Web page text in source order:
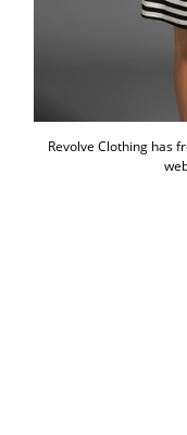
Revolve Clothing has